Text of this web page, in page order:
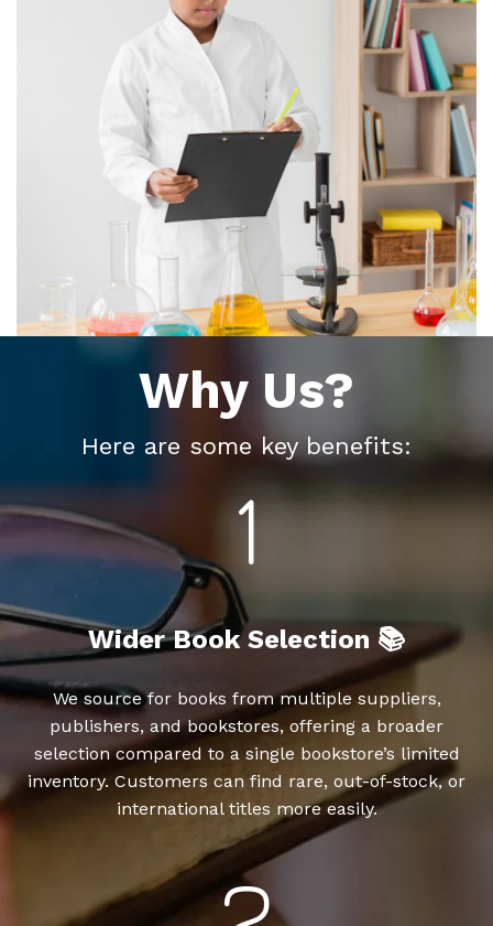
Why Us?
Here are some key benefits:
Wider Book Selection 📚
We source for books from multiple suppliers,
publishers, and bookstores, offering a broader
selection compared to a single bookstore’s limited
inventory. Customers can find rare, out-of-stock, or
international titles more easily.